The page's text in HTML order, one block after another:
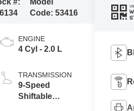
#:
Model
Code:53416
ENGINE
4 Cyl - 2.0 L
TRANSMISSION
9-Speed
Shiftable